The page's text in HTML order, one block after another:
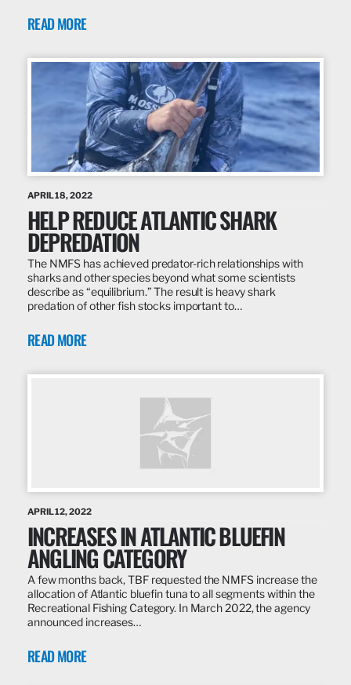
READ MORE
APRIL 18, 2022
HELP REDUCE ATLANTIC SHARK
DEPREDATION
The NMFS has achieved predator-rich relationships with
sharks and other species beyond what some scientists
describe as “equilibrium.” The result is heavy shark
predation of other fish stocks important to…
READ MORE
APRIL 12, 2022
INCREASES IN ATLANTIC BLUEFIN
ANGLING CATEGORY
A few months back, TBF requested the NMFS increase the
allocation of Atlantic bluefin tuna to all segments within the
Recreational Fishing Category. In March 2022, the agency
announced increases…
READ MORE